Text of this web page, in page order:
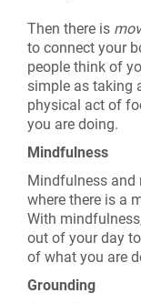
Then there is
to connect your
people think of
simple as taking
physical act of
you are doing.
Mindfulness
Mindfulness and
where there is a
With
out of your day
of what you are
Grounding